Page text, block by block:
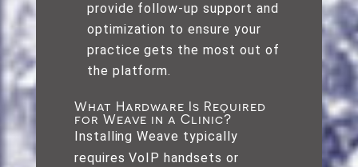
provide follow-up support and
optimization to ensure your
practice gets the most out of
the platform.
What Hardware Is Required
for Weave in a Clinic?
Installing Weave typically
requires VoIP handsets or